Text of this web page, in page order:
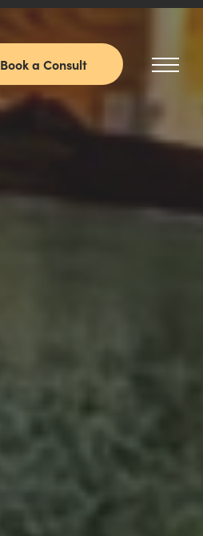
Book a Consult